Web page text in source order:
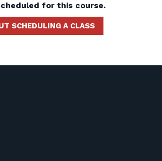
for this course.
SCHEDULING A CLASS